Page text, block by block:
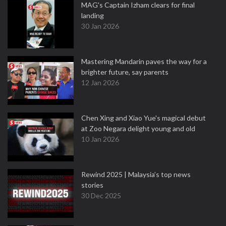
MAG's Captain Izham clears for final
landing
30 Jan 2026
Mastering Mandarin paves the way for a
brighter future, say parents
12 Jan 2026
Chen Xing and Xiao Yue's magical debut
at Zoo Negara delight young and old
10 Jan 2026
Rewind 2025 | Malaysia’s top news
stories
30 Dec 2025